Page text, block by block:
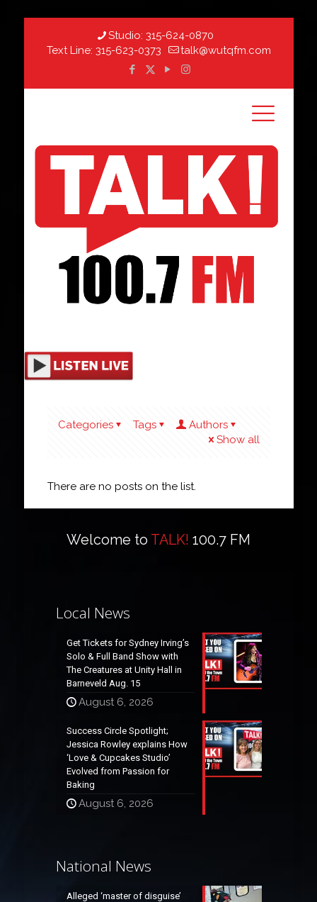
Studio: 315-624-0870
Text Line: 315-623-0373 talk@wutqfm.com
Categories Tags
Authors
Show all
There are no posts on the list.
Welcome to TALK! 100.7 FM
Local News
Get Tickets for Sydney Irving’s
Solo & Full Band Show with
The Creatures at Unity Hall in
Barneveld Aug. 15
August 6, 2026
Success Circle Spotlight;
Jessica Rowley explains How
‘Love & Cupcakes Studio’
Evolved from Passion for
Baking
August 6, 2026
National News
Alleged ‘master of disguise’